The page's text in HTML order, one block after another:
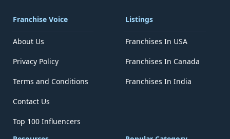
Franchise Voice
About Us
Privacy Policy
Terms and Conditions
Contact Us
Top 100 Influencers
Listings
Franchises In USA
Franchises In Canada
Franchises In India